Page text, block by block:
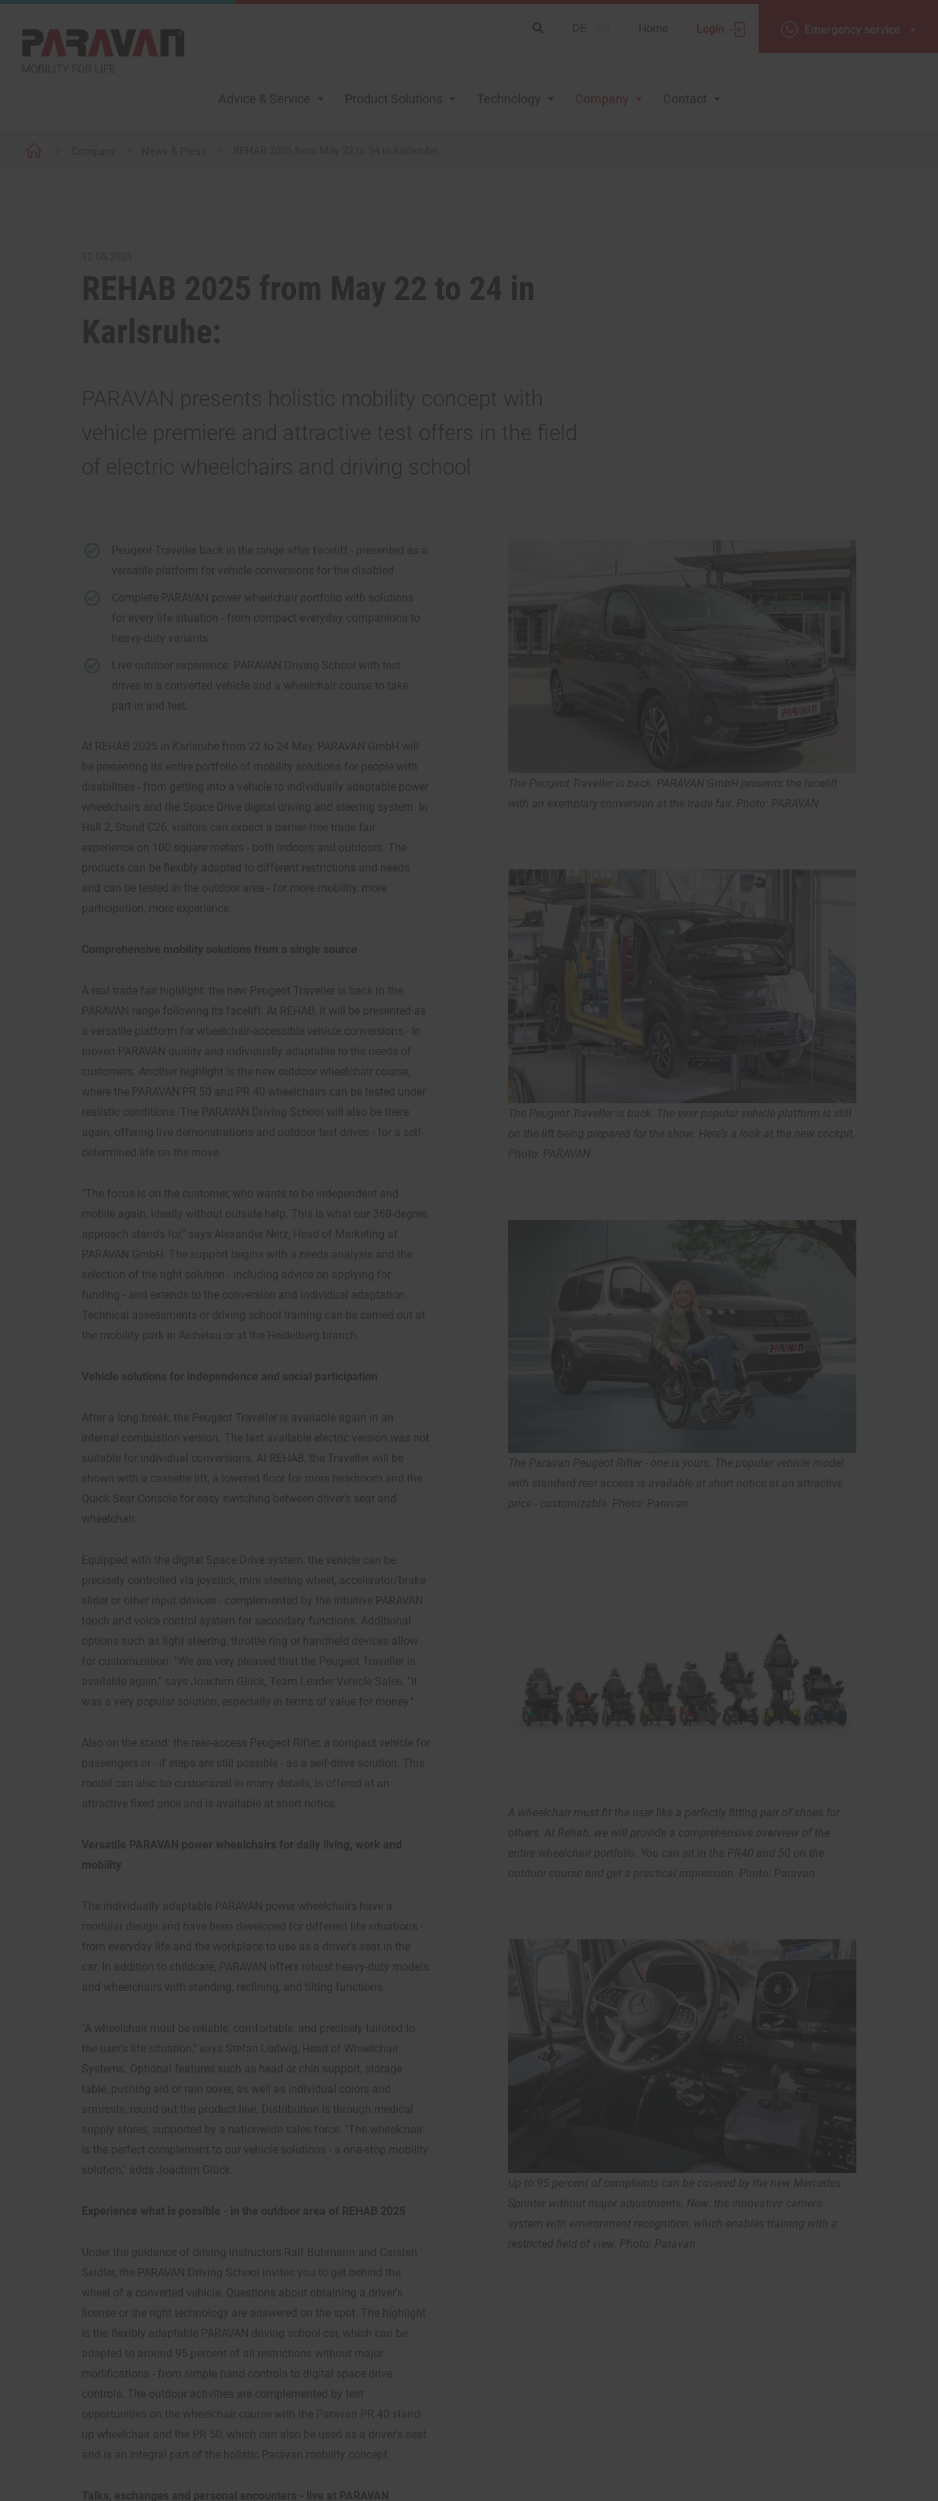
DE Home Login Emergency service
Emergency service
Advice & Service Product Solutions Technology Company Contact
REHAB 2025 from May 22 to 24 in
Karlsruhe:
PARAVAN presents holistic mobility concept with
vehicle premiere and attractive test offers in the field
of electric wheelchairs and driving school
Peugeot Traveller back in the range after facelift - presented as a
versatile platform for vehicle conversions for the disabled
Complete PARAVAN power wheelchair portfolio with solutions
for every life situation - from compact everyday companions to
heavy-duty variants
Live outdoor experience: PARAVAN Driving School with test
drives in a converted vehicle and a wheelchair course to take
part in and test.
At REHAB 2025 in Karlsruhe from 22 to 24 May, PARAVAN GmbH will
be presenting its entire portfolio of mobility solutions for people with
disabilities - from getting into a vehicle to individually adaptable power
wheelchairs and the Space Drive digital driving and steering system. In
Hall 2, Stand C26, visitors can expect a barrier-free trade fair
experience on 100 square meters - both indoors and outdoors. The
products can be flexibly adapted to different restrictions and needs
and can be tested in the outdoor area - for more mobility, more
participation, more experience.
Comprehensive mobility solutions from a single source
A real trade fair highlight: the new Peugeot Traveller is back in the
PARAVAN range following its facelift. At REHAB, it will be presented as
a versatile platform for wheelchair-accessible vehicle conversions - in
proven PARAVAN quality and individually adaptable to the needs of
customers. Another highlight is the new outdoor wheelchair course,
where the PARAVAN PR 50 and PR 40 wheelchairs can be tested under
realistic conditions. The PARAVAN Driving School will also be there
again, offering live demonstrations and outdoor test drives - for a self-
determined life on the move.
"The focus is on the customer, who wants to be independent and
mobile again, ideally without outside help. This is what our 360-degree
approach stands for," says Alexander Nerz, Head of Marketing at
PARAVAN GmbH. The support begins with a needs analysis and the
selection of the right solution - including advice on applying for
funding - and extends to the conversion and individual adaptation.
Technical assessments or driving school training can be carried out at
the mobility park in Aichelau or at the Heidelberg branch.
Vehicle solutions for independence and social participation
After a long break, the Peugeot Traveller is available again in an
internal combustion version. The last available electric version was not
suitable for individual conversions. At REHAB, the Traveller will be
shown with a cassette lift, a lowered floor for more headroom and the
Quick Seat Console for easy switching between driver's seat and
wheelchair.
Equipped with the digital Space Drive system, the vehicle can be
precisely controlled via joystick, mini steering wheel, accelerator/brake
slider or other input devices - complemented by the intuitive PARAVAN
touch and voice control system for secondary functions. Additional
options such as light steering, throttle ring or handheld devices allow
for customization. "We are very pleased that the Peugeot Traveller is
available again," says Joachim Glück, Team Leader Vehicle Sales. "It
was a very popular solution, especially in terms of value for money."
Also on the stand: the rear-access Peugeot Rifter, a compact vehicle for
passengers or - if steps are still possible - as a self-drive solution. This
model can also be customized in many details, is offered at an
attractive fixed price and is available at short notice.
Versatile PARAVAN power wheelchairs for daily living, work and
mobility
The individually adaptable PARAVAN power wheelchairs have a
modular design and have been developed for different life situations -
from everyday life and the workplace to use as a driver's seat in the
car. In addition to childcare, PARAVAN offers robust heavy-duty models
and wheelchairs with standing, reclining, and tilting functions.
"A wheelchair must be reliable, comfortable, and precisely tailored to
the user's life situation," says Stefan Ludwig, Head of Wheelchair
Systems. Optional features such as head or chin support, storage
table, pushing aid or rain cover, as well as individual colors and
armrests, round out the product line. Distribution is through medical
supply stores, supported by a nationwide sales force. "The wheelchair
is the perfect complement to our vehicle solutions - a one-stop mobility
solution," adds Joachim Glück.
Experience what is possible - in the outdoor area of REHAB 2025
Under the guidance of driving instructors Ralf Buhmann and Carsten
Seidler, the PARAVAN Driving School invites you to get behind the
wheel of a converted vehicle. Questions about obtaining a driver's
license or the right technology are answered on the spot. The highlight
is the flexibly adaptable PARAVAN driving school car, which can be
adapted to around 95 percent of all restrictions without major
modifications - from simple hand controls to digital space drive
controls. The outdoor activities are complemented by test
opportunities on the wheelchair course with the Paravan PR 40 stand-
up wheelchair and the PR 50, which can also be used as a driver's seat
and is an integral part of the holistic Paravan mobility concept.
Talks, exchanges and personal encounters - live at PARAVAN
The Peugeot Traveller is back. PARAVAN GmbH presents the facelift
with an exemplary conversion at the trade fair. Photo: PARAVAN
The Peugeot Traveller is back. The ever popular vehicle platform is still
on the lift being prepared for the show. Here's a look at the new cockpit.
Photo: PARAVAN
The Paravan Peugeot Rifter - one is yours. The popular vehicle model
with standard rear access is available at short notice at an attractive
price - customizable. Photo: Paravan
A wheelchair must fit the user like a perfectly fitting pair of shoes for
others. At Rehab, we will provide a comprehensive overview of the
entire wheelchair portfolio. You can sit in the PR40 and 50 on the
outdoor course and get a practical impression. Photo: Paravan
Up to 95 percent of complaints can be covered by the new Mercedes
Sprinter without major adjustments. New: the innovative camera
system with environment recognition, which enables training with a
restricted field of view. Photo: Paravan